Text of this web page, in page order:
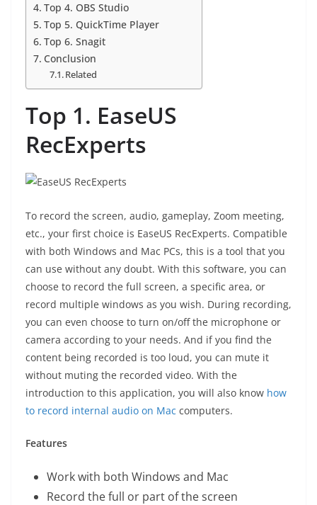
Top 4. OBS Studio
Top 5. QuickTime Player
Top 6. Snagit
Conclusion
Related
Top 1. EaseUS
RecExperts
To record the screen, audio, gameplay, Zoom meeting,
etc., your first choice is EaseUS RecExperts. Compatible
with both Windows and Mac PCs, this is a tool that you
can use without any doubt. With this software, you can
choose to record the full screen, a specific area, or
record multiple windows as you wish. During recording,
you can even choose to turn on/off the microphone or
camera according to your needs. And if you find the
content being recorded is too loud, you can mute it
without muting the recorded video. With the
introduction to this application, you will also know how
to record internal audio on Mac computers.
Features
Work with both Windows and Mac
Record the full or part of the screen